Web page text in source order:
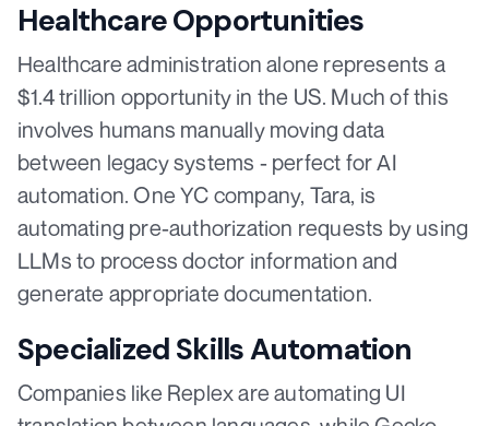
Healthcare Opportunities
Healthcare administration alone represents a
$1.4 trillion opportunity in the US. Much of this
involves humans manually moving data
between legacy systems - perfect for AI
automation. One YC company, Tara, is
automating pre-authorization requests by using
LLMs to process doctor information and
generate appropriate documentation.
Specialized Skills Automation
Companies like Replex are automating UI